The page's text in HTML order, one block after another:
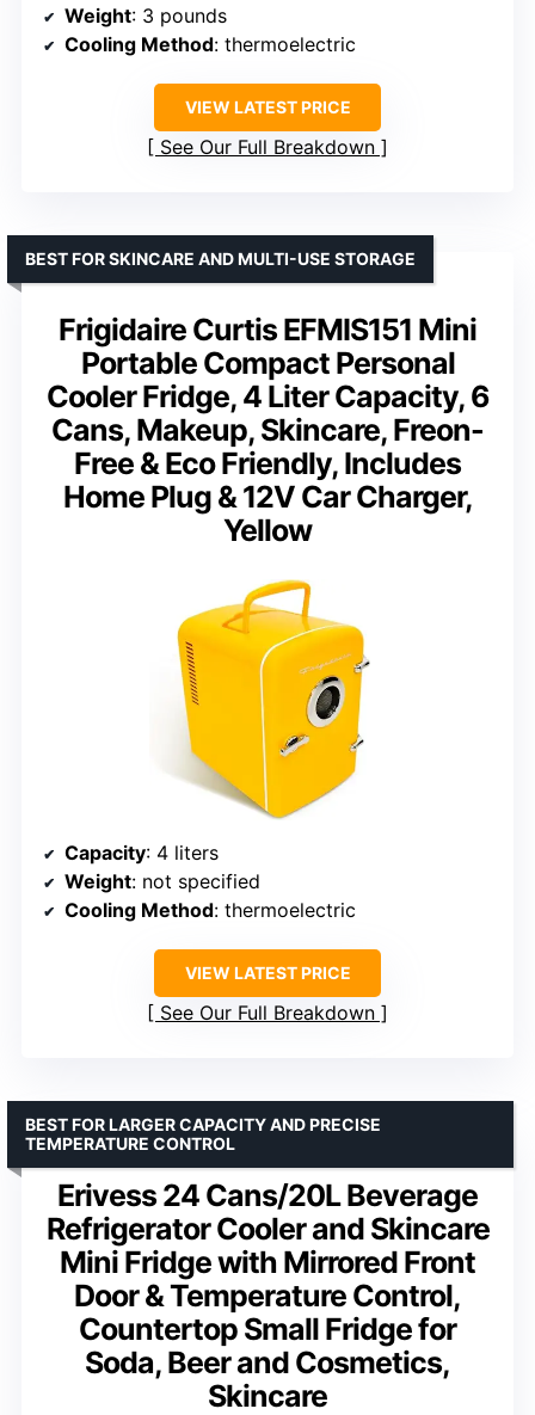
Weight: 3 pounds
Cooling Method: thermoelectric
VIEW LATEST PRICE
See Our Full Breakdown
Frigidaire Curtis EFMIS151 Mini
Portable Compact Personal
Cooler Fridge, 4 Liter Capacity, 6
Cans, Makeup, Skincare, Freon-
Free & Eco Friendly, Includes
Home Plug & 12V Car Charger,
Yellow
BEST FOR SKINCARE AND MULTI-USE STORAGE
Capacity: 4 liters
Weight: not specified
Cooling Method: thermoelectric
VIEW LATEST PRICE
See Our Full Breakdown
Erivess 24 Cans/20L Beverage
Refrigerator Cooler and Skincare
Mini Fridge with Mirrored Front
Door & Temperature Control,
Countertop Small Fridge for
Soda, Beer and Cosmetics,
Skincare
BEST FOR LARGER CAPACITY AND PRECISE
TEMPERATURE CONTROL